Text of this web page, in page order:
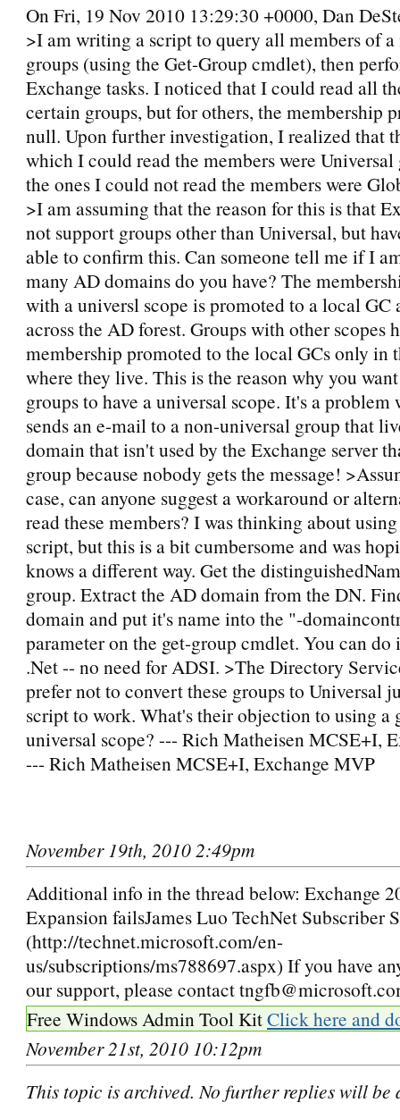
On Fri, 19 Nov 2010 13:29:30 +0000, Dan
>I am writing a script to query all members of
groups (using the Get-Group cmdlet), then
Exchange tasks. I noticed that I could read all
certain groups, but for others, the membership
null. Upon further investigation, I realized that
which I could read the members were Universal
the ones I could not read the members were
>I am assuming that the reason for this is that
not support groups other than Universal, but
able to confirm this. Can someone tell me if I
many AD domains do you have? The
with a universl scope is promoted to a local GC
across the AD forest. Groups with other scopes
membership promoted to the local GCs only in
where they live. This is the reason why you
groups to have a universal scope. It's a problem
sends an e-mail to a non-universal group that
domain that isn't used by the Exchange server
group because nobody gets the message!
case, can anyone suggest a workaround or
read these members? I was thinking about
script, but this is a bit cumbersome and was
knows a different way. Get the
group. Extract the AD domain from the DN.
domain and put it's name into the "-
parameter on the get-group cmdlet. You can
.Net -- no need for ADSI. >The Directory
prefer not to convert these groups to Universal
script to work. What's their objection to using a
universal scope? --- Rich Matheisen MCSE+I,
--- Rich Matheisen MCSE+I, Exchange MVP
November 19th, 2010 2:49pm
Additional info in the thread below: Exchange
Expansion failsJames Luo TechNet Subscriber
(http://technet.microsoft.com/en-
us/subscriptions/ms788697.aspx) If you have
our support, please contact
Free Windows Admin Tool KitClick here and
November 21st, 2010 10:12pm
This topic is archived. No further replies will be